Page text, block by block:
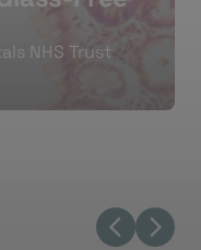
NHS Trust